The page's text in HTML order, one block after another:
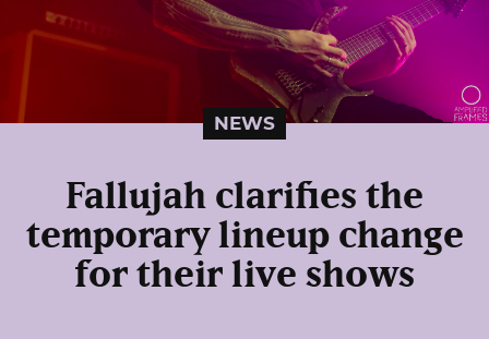
NEWS
Fallujah clarifies the
temporary lineup change
for their live shows